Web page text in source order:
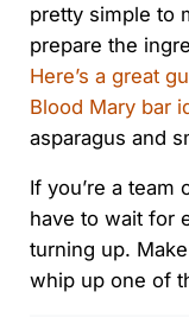
pretty simple to
prepare the
Here’s a great
Blood Mary bar
asparagus and
If you’re a team
have to wait for
turning up.
whip up one of